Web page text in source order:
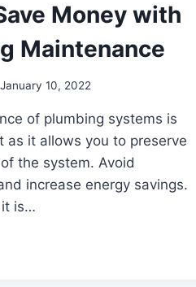
Money with
Maintenance
January 10, 2022
of plumbing systems is
as it allows you to preserve
the system. Avoid
increase energy savings.
it is…